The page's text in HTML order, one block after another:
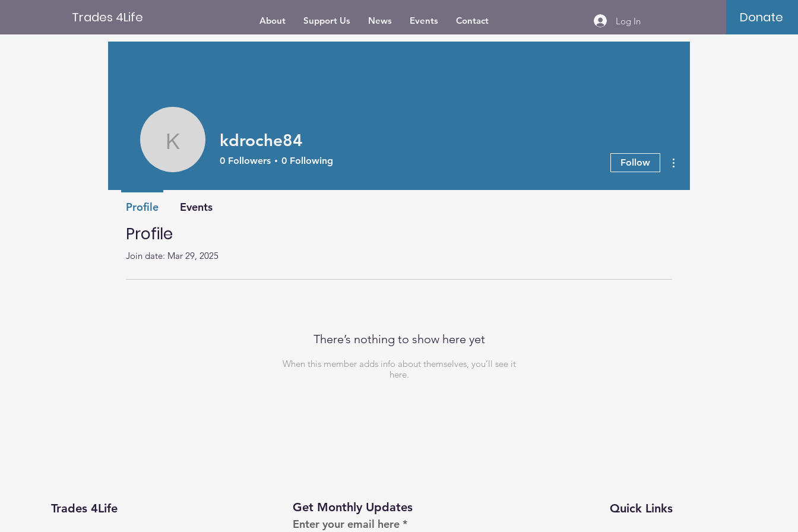
Trades 4Life About Support Us News Events Contact Log In Donate
Profile
Join date: Mar 29, 2025
There’s nothing to show here yet
When this member adds info about themselves, you’ll see it
here.
kdroche84
kdroche84
0 Followers 0 Following Follow
Profile Events
Trades 4Life Get Monthly Updates
Enter your email here
Quick Links